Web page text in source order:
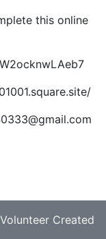
this online
Created